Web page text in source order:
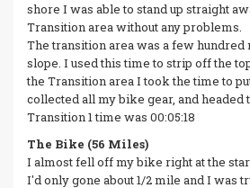
shore I was able to stand up straight
Transition area without any problems.
The transition area was a few hundred
slope. I used this time to strip off the
the Transition area I took the time to
collected all my bike gear, and headed
Transition 1 time was 00:05:18
The Bike (56 Miles)
I almost fell off my bike right at the
I'd only gone about 1/2 mile and I was